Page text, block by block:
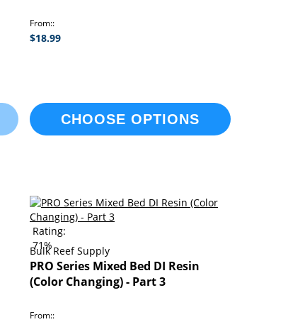
From:
$18.99
CHOOSE OPTIONS
Rating:
71%
Bulk Reef Supply
PRO Series Mixed Bed DI Resin
(Color Changing) - Part 3
From: